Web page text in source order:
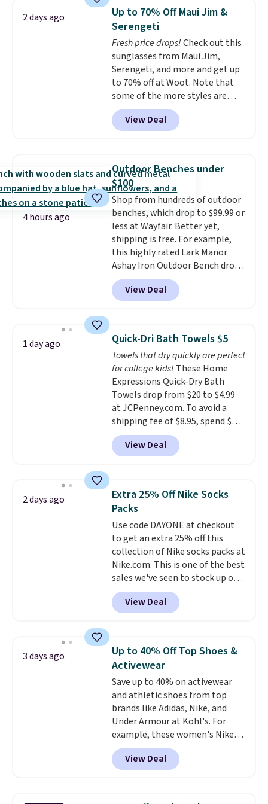
technology formula to tackle
tough stains and odors without
dyes, synthetic fragrances,
optical brighteners,
phosphates, or formaldehyde,
and it's safe for sensitive skin,
babies, and pets. Plus, the
refillable jug system reduces
single-use plastic waste with
every order. Shipping is free.
can cancel at any time by
emailing
family@trulyfreehome.com or
calling 231-944-1716.
2 days ago
Up to 70% Off Maui Jim &
Serengeti
Fresh price drops!Check out this
sunglasses from Maui Jim,
Serengeti, and more and get up
to 70% off at Woot. Note that
some of the more styles are
selling fast! A best bet is the
pictured pair of Maui Jim Pehu
Sunglasses. The originally
they're now available for $89.99
You'd spend over $100
everywhere else.
lenses help reduce glare, help
enhance color, and block
harmful amounts of UV.
Shipping is also free when you
sign out with a free Prime
account. Otherwise shipping
adds $6.
View Deal
4 hours ago
Outdoor Benches under
$100
Shop from hundreds of outdoor
benches, which drop to $99.99 or
less at Wayfair. Better yet,
shipping is free. For example,
this highly rated Lark Manor
Ashay Iron Outdoor Bench drops
from $82.99 to $61.99. Other
stores sell similar ones for at
least $100. It comfortably fits
armrests and a sloped seat for
comfort.
View Deal
1 day ago Quick-Dri Bath Towels $5
Towels that dry quickly are perfect
for college kids! These Home
Expressions Quick-Dry Bath
Towels drop from $20 to $4.99
at JCPenney.com. To avoid a
shipping fee of $8.95, spend $49
or more. You can also order
online and choose free pickup at
a local store on orders of $25 or
lowest price we see each year on
these 30" x 54" towels.They dry
quickly and are resistant to
benzoyl peroxide, so they are
less likely to lose color when
they come into contact with
skin care products.You can also
get these 27" x 52" bath towels
for $1 less.
View Deal
2 days ago
Extra 25% Off Nike Socks
Packs
Use code DAYONE at checkout
to get an extra 25% off this
collection of Nike socks packs at
Nike.com. This is one of the best
sales we've seen to stock up or
grab a few pairs to gift,
especially before school starts.
The pictured pack of Nike
originally $28, drops to $20.23
with code DAYONE.I absolutely
love socks like this that include
arch-band support on the
bottom. They're perfect for
when you're on your feet for
hours.Seven colors packs are
available. Shipping adds $8 or is
free on orders over $50. We
suggest checking out the larger
View Deal
3 days ago
Up to 40% Off Top Shoes &
Activewear
Save up to 40% on activewear
and athletic shoes from top
brands like Adidas, Nike, and
Under Armour at Kohl's. For
example, these women's Nike
Pacific Shoes in White drop from
$80 to $44. All other stores are
charging $60 or more for this
this women's Adidas 3-Stripes
View Deal